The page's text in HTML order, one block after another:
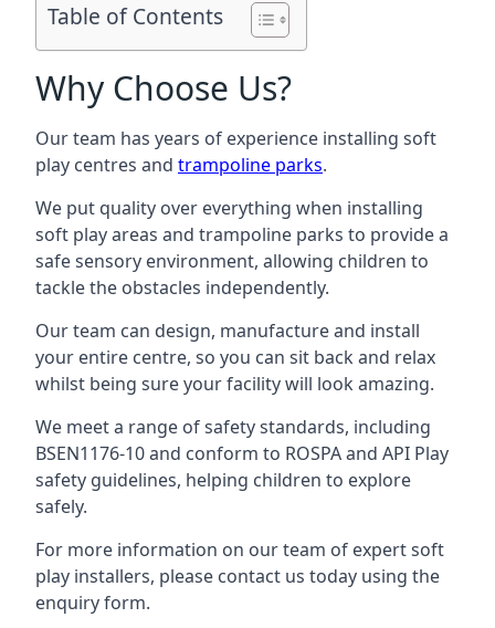
Table of Contents
Why Choose Us?
Our team has years of experience installing soft
play centres and trampoline parks.
We put quality over everything when installing
soft play areas and trampoline parks to provide a
safe sensory environment, allowing children to
tackle the obstacles independently.
Our team can design, manufacture and install
your entire centre, so you can sit back and relax
whilst being sure your facility will look amazing.
We meet a range of safety standards, including
BSEN1176-10 and conform to ROSPA and API Play
safety guidelines, helping children to explore
safely.
For more information on our team of expert soft
play installers, please contact us today using the
enquiry form.